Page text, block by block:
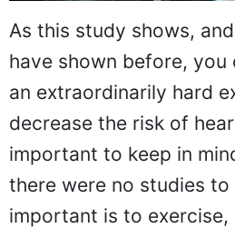
As this study shows,
have shown before,
an extraordinarily hard
decrease the risk of
important to keep in
there were no studies
important is to